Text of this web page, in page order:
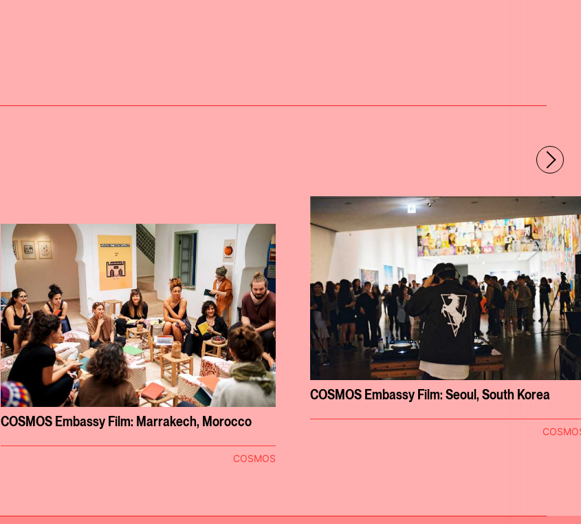
COSMOS Embassy Film: Marrakech, Morocco
COSMOS
COSMOS Embassy Film: Seoul, South Korea